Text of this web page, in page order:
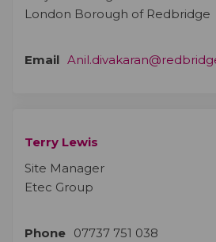
London Borough of Redbridge
Email
Terry Lewis
Site Manager
Etec Group
Phone 07737 751 038